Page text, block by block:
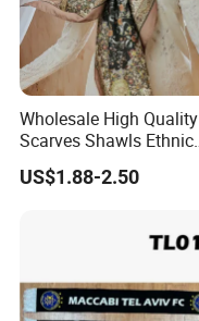
Wholesale High Quality
Scarves Shawls Ethnic
Scarf for Women
US$1.88-2.50